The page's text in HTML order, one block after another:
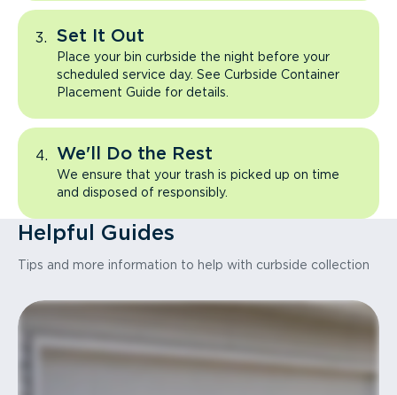
Set It Out
Place your bin curbside the night before your
scheduled service day. See Curbside Container
Placement Guide for details.
We'll Do the Rest
We ensure that your trash is picked up on time
and disposed of responsibly.
Helpful Guides
Tips and more information to help with curbside collection